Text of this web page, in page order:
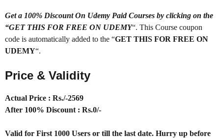
Get a 100% Discount On Udemy Paid Courses by clicking on the
“GET THIS FOR FREE ON UDEMY“. This Course coupon
code is automatically added to the “GET THIS FOR FREE ON
UDEMY“.
Price & Validity
Actual Price : Rs./-2569
After 100% Discount : Rs.0/-
Valid for First 1000 Users or till the last date. Hurry up before